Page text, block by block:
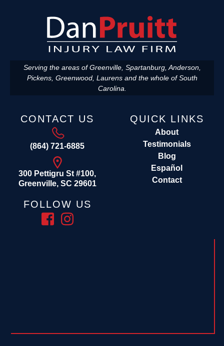
Serving the areas of Greenville, Spartanburg, Anderson,
Pickens, Greenwood, Laurens and the whole of South
Carolina.
CONTACT US
(864) 721-6885
300 Pettigru St #100,
Greenville, SC 29601
FOLLOW US
QUICK LINKS
About
Testimonials
Blog
Español
Contact